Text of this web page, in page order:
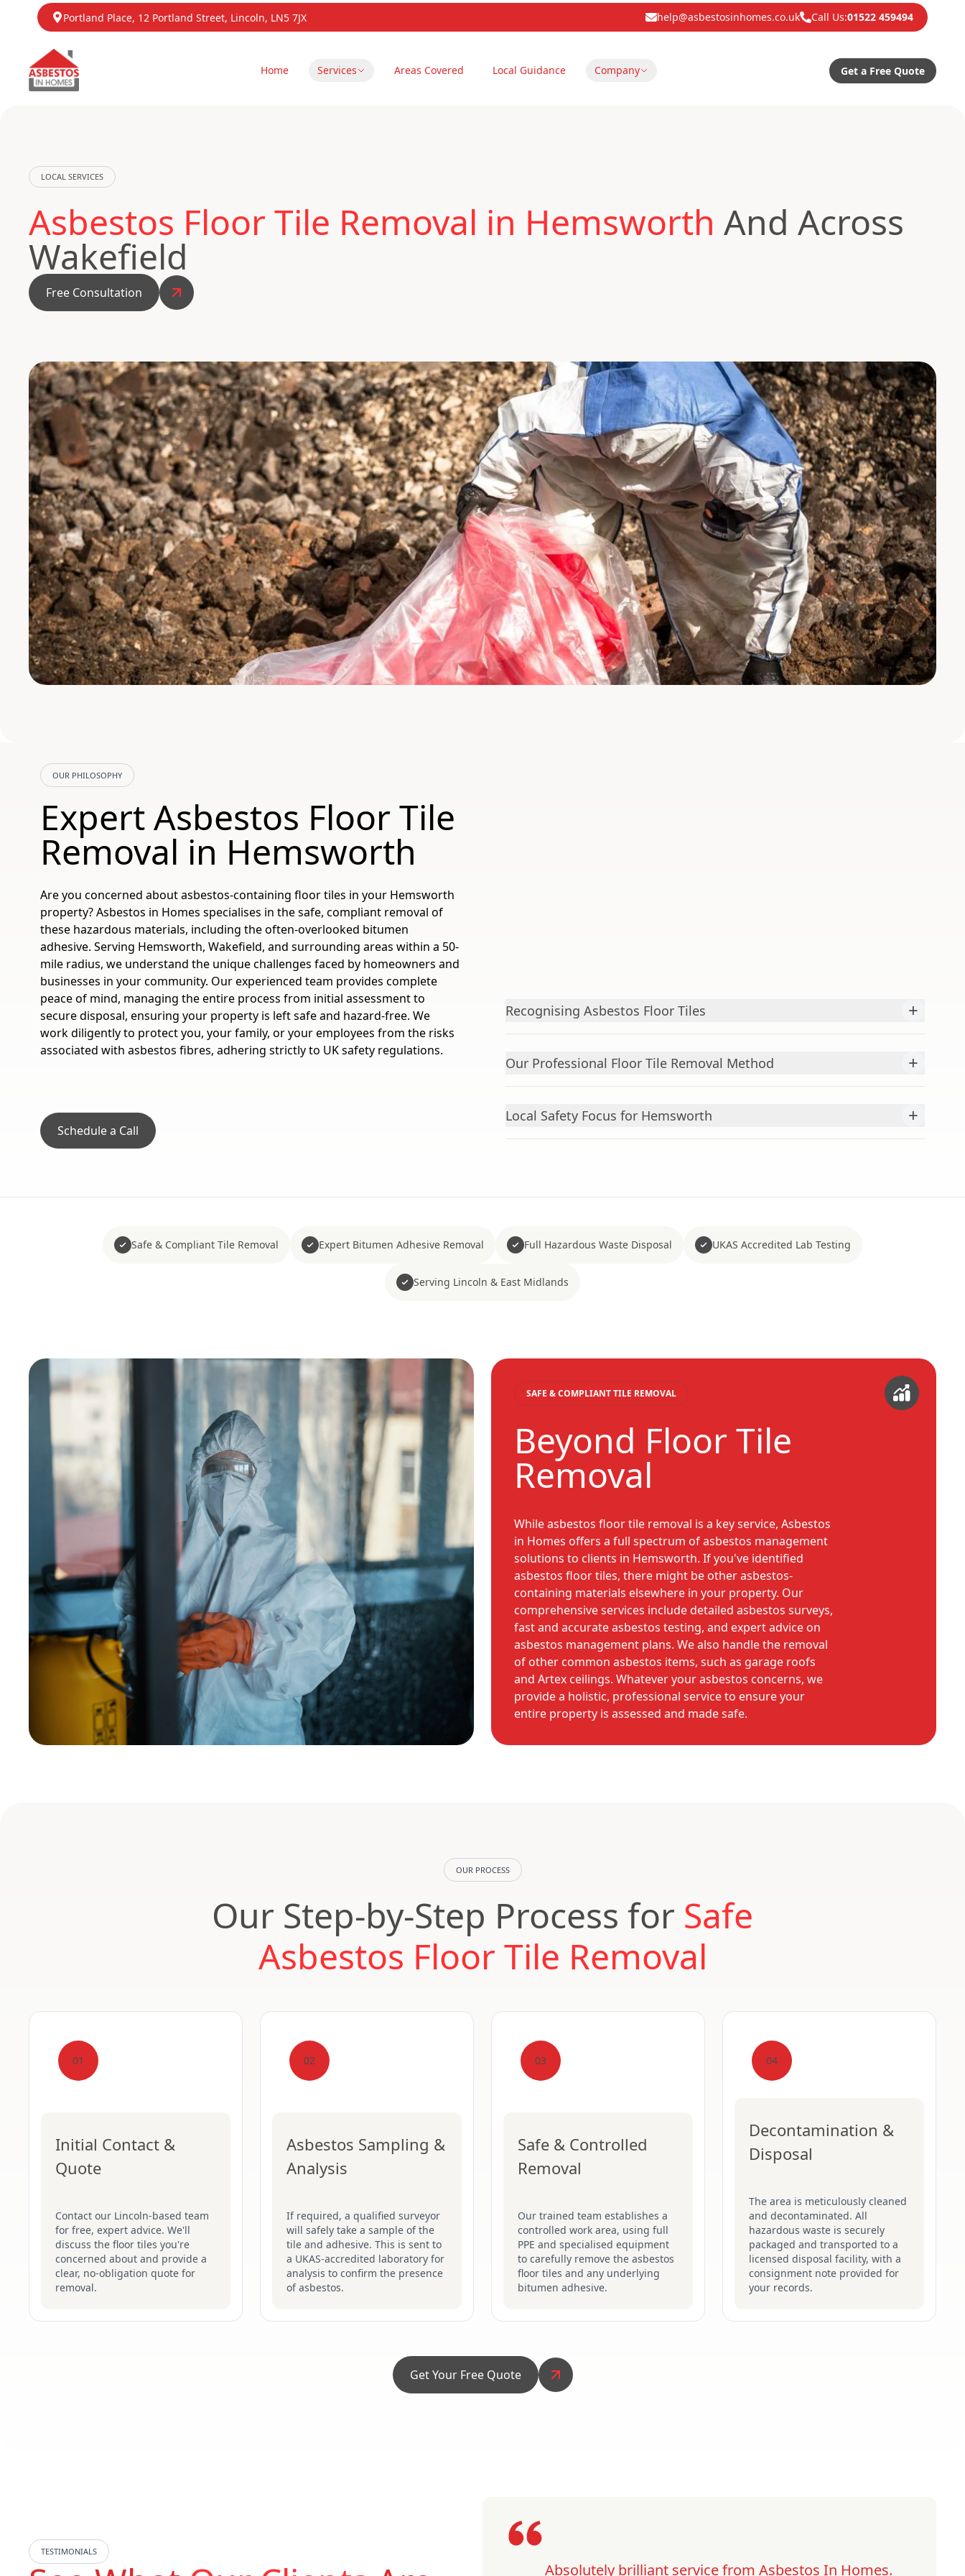
Portland Place, 12 Portland Street, Lincoln, LN5 7JX help@asbestosinhomes.co.uk Call Us:01522 459494
Home Services Areas Covered Local Guidance Company Get a Free Quote
LOCAL SERVICES
Asbestos Floor Tile Removal in Hemsworth And Across
Wakefield
Free Consultation
OUR PHILOSOPHY
Expert Asbestos Floor Tile
Removal in Hemsworth
Are you concerned about asbestos-containing floor tiles in your Hemsworth
property? Asbestos in Homes specialises in the safe, compliant removal of
these hazardous materials, including the often-overlooked bitumen
adhesive. Serving Hemsworth, Wakefield, and surrounding areas within a 50-
mile radius, we understand the unique challenges faced by homeowners and
businesses in your community. Our experienced team provides complete
peace of mind, managing the entire process from initial assessment to
secure disposal, ensuring your property is left safe and hazard-free. We
work diligently to protect you, your family, or your employees from the risks
associated with asbestos fibres, adhering strictly to UK safety regulations.
Schedule a Call
Recognising Asbestos Floor Tiles +
Our Professional Floor Tile Removal Method +
Local Safety Focus for Hemsworth +
Safe & Compliant Tile Removal Expert Bitumen Adhesive Removal Full Hazardous Waste Disposal UKAS Accredited Lab Testing
Serving Lincoln & East Midlands
SAFE & COMPLIANT TILE REMOVAL
Beyond Floor Tile
Removal
While asbestos floor tile removal is a key service, Asbestos
in Homes offers a full spectrum of asbestos management
solutions to clients in Hemsworth. If you've identified
asbestos floor tiles, there might be other asbestos-
containing materials elsewhere in your property. Our
comprehensive services include detailed asbestos surveys,
fast and accurate asbestos testing, and expert advice on
asbestos management plans. We also handle the removal
of other common asbestos items, such as garage roofs
and Artex ceilings. Whatever your asbestos concerns, we
provide a holistic, professional service to ensure your
entire property is assessed and made safe.
OUR PROCESS
Our Step-by-Step Process for Safe
Asbestos Floor Tile Removal
01
Initial Contact &
Quote
Contact our Lincoln-based team
for free, expert advice. We'll
discuss the floor tiles you're
concerned about and provide a
clear, no-obligation quote for
removal.
02
Asbestos Sampling &
Analysis
If required, a qualified surveyor
will safely take a sample of the
tile and adhesive. This is sent to
a UKAS-accredited laboratory for
analysis to confirm the presence
of asbestos.
03
Safe & Controlled
Removal
Our trained team establishes a
controlled work area, using full
PPE and specialised equipment
to carefully remove the asbestos
floor tiles and any underlying
bitumen adhesive.
04
Decontamination &
Disposal
The area is meticulously cleaned
and decontaminated. All
hazardous waste is securely
packaged and transported to a
licensed disposal facility, with a
consignment note provided for
your records.
Get Your Free Quote
TESTIMONIALS
Absolutely brilliant service from Asbestos In Homes.